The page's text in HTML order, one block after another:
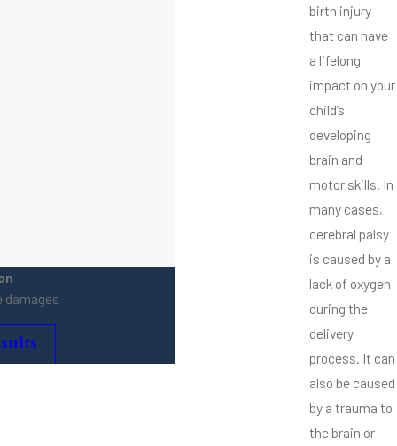
birth injury
that can have
a lifelong
impact on your
child’s
developing
brain and
motor skills. In
many cases,
cerebral palsy
is caused by a
lack of oxygen
during the
delivery
process. It can
also be caused
by a trauma to
the brain or
damages